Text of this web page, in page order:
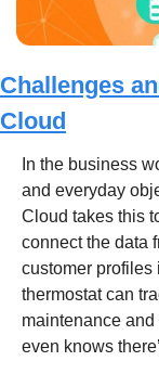
Challenges
Cloud
In the business
and everyday
Cloud takes this
connect the data
customer profiles
thermostat can
maintenance
even knows